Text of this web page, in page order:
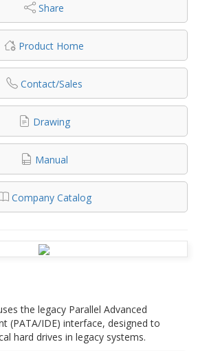
Share
Product Home
Contact/Sales
Drawing
Manual
Company Catalog
the legacy Parallel Advanced
(PATA/IDE) interface, designed to
hard drives in legacy systems.